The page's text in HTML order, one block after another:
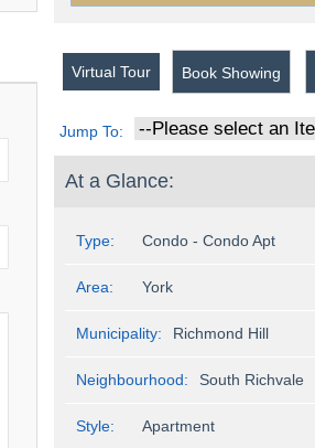
Virtual Tour Book Showing
Jump To:
At a Glance:
Type: Condo - Condo Apt
Area: York
Municipality: Richmond Hill
Neighbourhood: South Richvale
Style: Apartment